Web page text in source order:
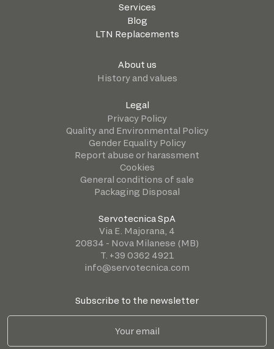
Services
Blog
LTN Replacements
About us
History and values
Legal
Privacy Policy
Quality and Environmental Policy
Gender Equality Policy
Report abuse or harassment
Cookies
General conditions of sale
Packaging Disposal
Servotecnica SpA
Via E. Majorana, 4
20834 - Nova Milanese (MB)
T. +39 0362 4921
info@servotecnica.com
Subscribe to the newsletter